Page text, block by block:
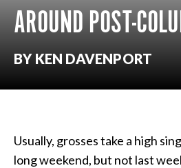
AROUND POST-
BY KEN DAVENPORT
Usually, grosses take a high
long weekend, but not last